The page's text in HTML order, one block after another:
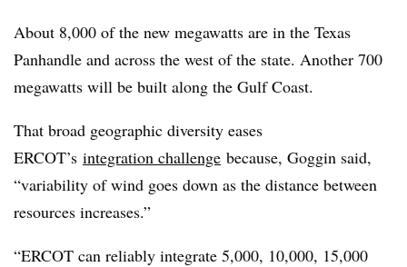
About 8,000 of the new megawatts are in the Texas
Panhandle and across the west of the state. Another 700
megawatts will be built along the Gulf Coast.
That broad geographic diversity eases
ERCOT’s integration challenge because, Goggin said,
“variability of wind goes down as the distance between
resources increases.”
“ERCOT can reliably integrate 5,000, 10,000, 15,000